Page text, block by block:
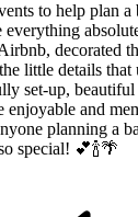
to help plan a
everything
decorated
little details that
set-up, beautiful
enjoyable and
planning a
special! 💕🍾🌴